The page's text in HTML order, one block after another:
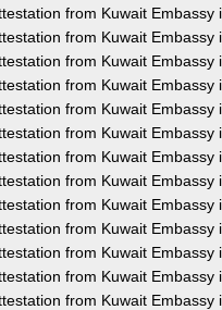
from Kuwait Embassy
from Kuwait Embassy
from Kuwait Embassy
from Kuwait Embassy
from Kuwait Embassy
from Kuwait Embassy
from Kuwait Embassy
from Kuwait Embassy
from Kuwait Embassy
from Kuwait Embassy
from Kuwait Embassy
from Kuwait Embassy
from Kuwait Embassy